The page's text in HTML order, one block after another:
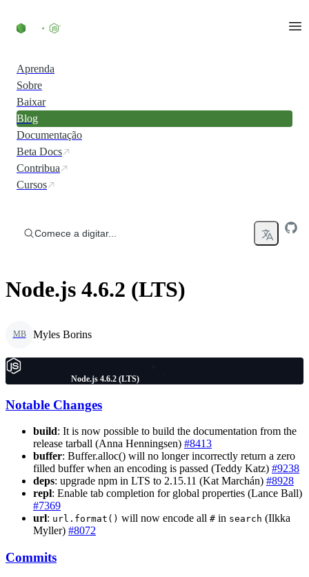
Aprenda
Sobre
Baixar
Blog
Documentação
Beta Docs
Contribua
Cursos
Comece a digitar...
Node.js 4.6.2 (LTS)
MB Myles Borins
Node.js 4.6.2 (LTS)
Notable Changes
build: It is now possible to build the documentation from the
release tarball (Anna Henningsen) #8413
buffer: Buffer.alloc() will no longer incorrectly return a zero
filled buffer when an encoding is passed (Teddy Katz) #9238
deps: upgrade npm in LTS to 2.15.11 (Kat Marchán) #8928
repl: Enable tab completion for global properties (Lance Ball)
#7369
url: url.format() will now encode all # in search (Ilkka
Myller) #8072
Commits